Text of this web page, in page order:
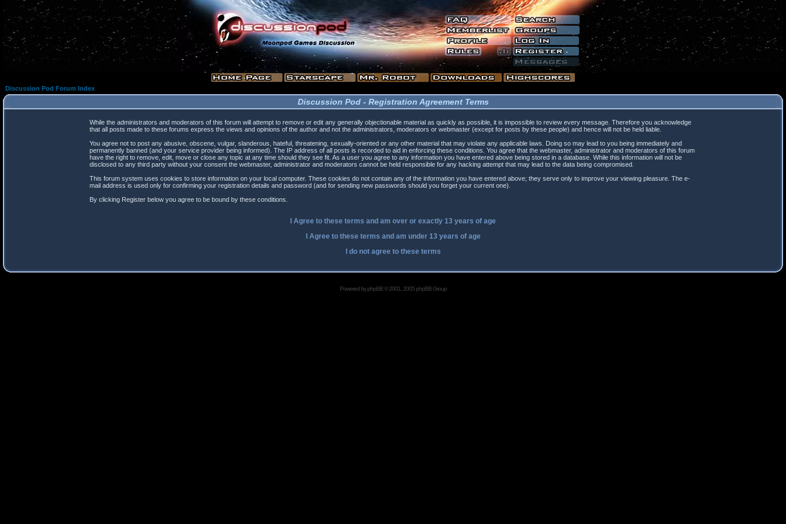
Discussion Pod Forum Index
Discussion Pod - Registration Agreement Terms
While the administrators and moderators of this forum will attempt to remove or edit any generally objectionable material as quickly as possible, it is impossible to review every message. Therefore you acknowledge
that all posts made to these forums express the views and opinions of the author and not the administrators, moderators or webmaster (except for posts by these people) and hence will not be held liable.
You agree not to post any abusive, obscene, vulgar, slanderous, hateful, threatening, sexually-oriented or any other material that may violate any applicable laws. Doing so may lead to you being immediately and
permanently banned (and your service provider being informed). The IP address of all posts is recorded to aid in enforcing these conditions. You agree that the webmaster, administrator and moderators of this forum
have the right to remove, edit, move or close any topic at any time should they see fit. As a user you agree to any information you have entered above being stored in a database. While this information will not be
disclosed to any third party without your consent the webmaster, administrator and moderators cannot be held responsible for any hacking attempt that may lead to the data being compromised.
This forum system uses cookies to store information on your local computer. These cookies do not contain any of the information you have entered above; they serve only to improve your viewing pleasure. The e-
mail address is used only for confirming your registration details and password (and for sending new passwords should you forget your current one).
By clicking Register below you agree to be bound by these conditions.
I Agree to these terms and am over or exactly 13 years of age
I Agree to these terms and am under13 years of age
I do not agree to these terms
Powered byphpBB© 2001, 2005 phpBB Group